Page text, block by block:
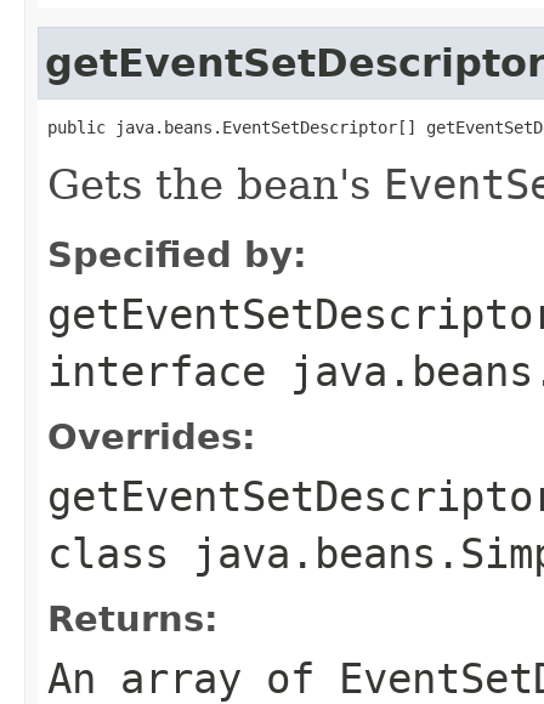
public java.beans.EventSetDescriptor[]
Gets the bean's
Specified by:
interface
Overrides:
class
Returns:
An array of